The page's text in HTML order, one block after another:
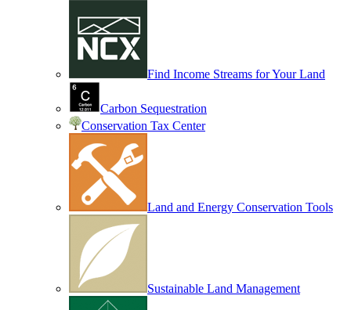
Find Income Streams for Your Land
Carbon Sequestration
Conservation Tax Center
Land and Energy Conservation Tools
Sustainable Land Management